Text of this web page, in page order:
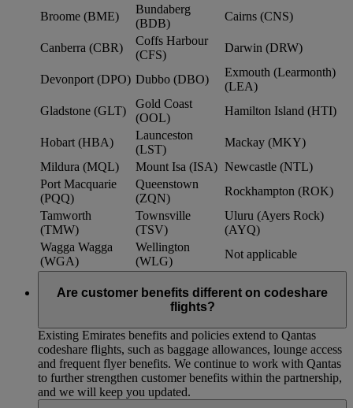
Broome (BME)
Bundaberg
(BDB)
Cairns (CNS)
Canberra (CBR)
Coffs Harbour
(CFS)
Darwin (DRW)
Devonport (DPO) Dubbo (DBO)
Exmouth (Learmonth)
(LEA)
Gladstone (GLT)
Gold Coast
(OOL)
Hamilton Island (HTI)
Hobart (HBA)
Launceston
(LST)
Mackay (MKY)
Mildura (MQL)
Mount Isa (ISA) Newcastle (NTL)
Port Macquarie
(PQQ)
Queenstown
(ZQN)
Rockhampton (ROK)
Tamworth
(TMW)
Townsville
(TSV)
Uluru (Ayers Rock)
(AYQ)
Wagga Wagga
(WGA)
Wellington
(WLG)
Not applicable
Are customer benefits different on codeshare
flights?
Existing Emirates benefits and policies extend to Qantas
codeshare flights, such as baggage allowances, lounge access
and frequent flyer benefits. We continue to work with Qantas
to further strengthen customer benefits within the partnership,
and we will keep you updated.